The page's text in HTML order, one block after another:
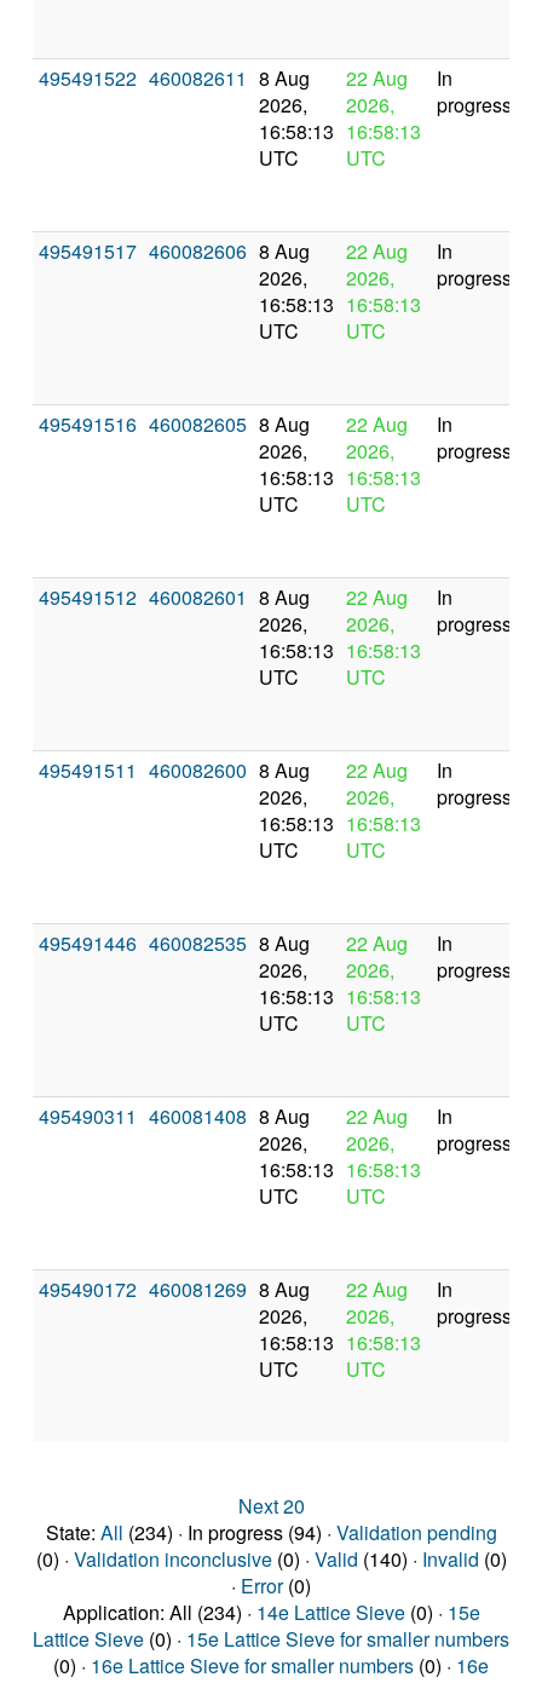
495491522 460082611 8 Aug
2026,
16:58:13
UTC
22 Aug
2026,
16:58:13
UTC
In
progress
495491517 460082606 8 Aug
2026,
16:58:13
UTC
22 Aug
2026,
16:58:13
UTC
In
progress
495491516 460082605 8 Aug
2026,
16:58:13
UTC
22 Aug
2026,
16:58:13
UTC
In
progress
495491512 460082601 8 Aug
2026,
16:58:13
UTC
22 Aug
2026,
16:58:13
UTC
In
progress
495491511 460082600 8 Aug
2026,
16:58:13
UTC
22 Aug
2026,
16:58:13
UTC
In
progress
495491446 460082535 8 Aug
2026,
16:58:13
UTC
22 Aug
2026,
16:58:13
UTC
In
progress
495490311 460081408 8 Aug
2026,
16:58:13
UTC
22 Aug
2026,
16:58:13
UTC
In
progress
495490172 460081269 8 Aug
2026,
16:58:13
UTC
22 Aug
2026,
16:58:13
UTC
In
progress
Next 20
State: All (234) · In progress (94) · Validation pending
(0) · Validation inconclusive(0) · Valid (140) · Invalid (0)
· Error(0)
Application: All (234) · 14e Lattice Sieve(0) · 15e
Lattice Sieve (0) · 15e Lattice Sieve for smaller numbers
(0) · 16e Lattice Sieve for smaller numbers (0) · 16e